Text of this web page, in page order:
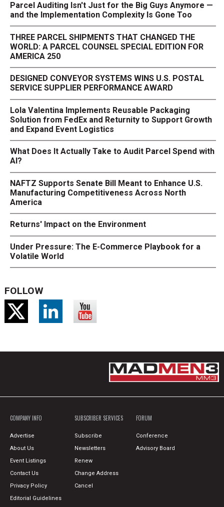
Parcel Auditing Isn't Just for the Big Guys Anymore —
and the Implementation Complexity Is Gone Too
THREE PARCEL SHIPMENTS THAT CHANGED THE
WORLD: A PARCEL COUNSEL SPECIAL EDITION FOR
AMERICA 250
DESIGNED CONVEYOR SYSTEMS WINS U.S. POSTAL
SERVICE SUPPLIER PERFORMANCE AWARD
Lola Valentina Implements Reusable Packaging
Solution from FedEx and Returnity to Support Growth
and Expand Event Logistics
What Does It Actually Take to Audit Parcel Spend with
AI?
NAFTZ Supports Senate Bill Meant to Enhance U.S.
Manufacturing Competitiveness Across North
America
Returns' Impact on the Environment
Under Pressure: The E-Commerce Playbook for a
Volatile World
FOLLOW
COMPANY INFO
Advertise
About Us
Event Listings
Contact Us
Privacy Policy
Editorial Guidelines
SUBSCRIBER SERVICES
Subscribe
Newsletters
Renew
Change Address
Cancel
FORUM
Conference
Advisory Board